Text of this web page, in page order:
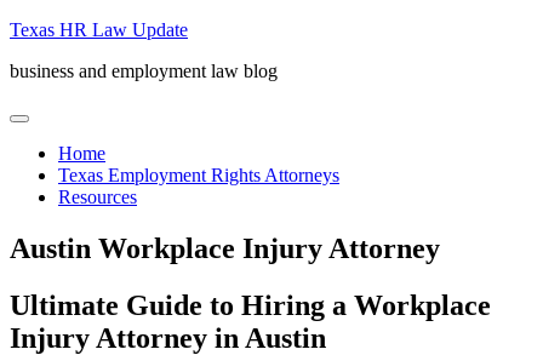
Skip
content
Texas HR Law Update
business and employment law blog
menu
Home
Texas Employment Rights Attorneys
Resources
Austin Workplace Injury Attorney
Ultimate Guide to Hiring a Workplace
Injury Attorney in Austin